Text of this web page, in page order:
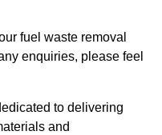
fuel waste removal
enquiries, please feel
to delivering
and